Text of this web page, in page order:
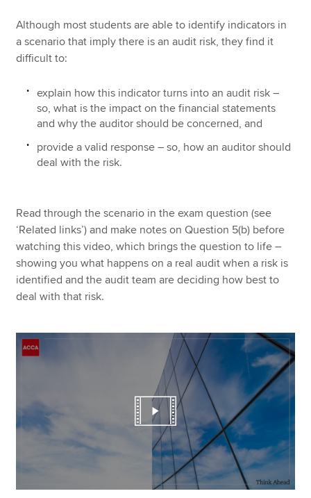
Although most students are able to identify indicators in
a scenario that imply there is an audit risk, they find it
difficult to:
explain how this indicator turns into an audit risk –
so, what is the impact on the financial statements
and why the auditor should be concerned, and
provide a valid response – so, how an auditor should
deal with the risk.
Read through the scenario in the exam question (see
‘Related links’) and make notes on Question 5(b) before
watching this video, which brings the question to life –
showing you what happens on a real audit when a risk is
identified and the audit team are deciding how best to
deal with that risk.